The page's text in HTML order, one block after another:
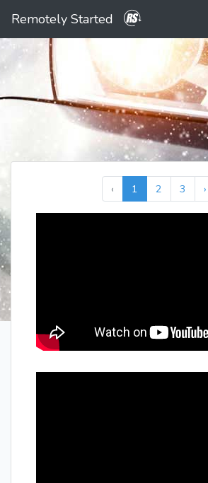
Remotely Started
‹ 1 2 3 ›